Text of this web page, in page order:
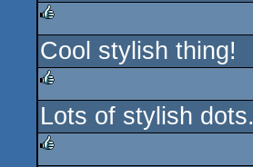
rulez
Cool stylish thing!
rulez
Lots of stylish dots.